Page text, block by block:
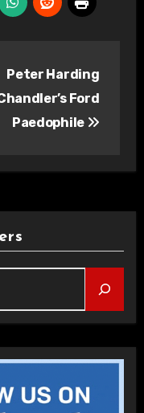
Peter Harding
Ford
Paedophile